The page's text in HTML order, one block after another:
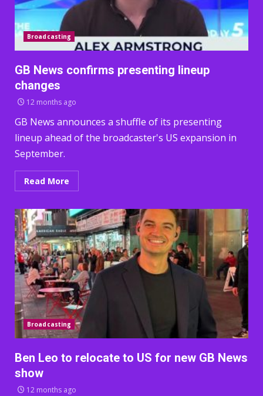
Broadcasting
GB News confirms presenting lineup
changes
12 months ago
GB News announces a shuffle of its presenting
lineup ahead of the broadcaster's US expansion in
September.
Read More
Broadcasting
Ben Leo to relocate to US for new GB News
show
12 months ago